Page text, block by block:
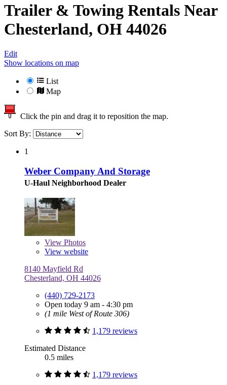
Trailer & Towing Rentals Near
Chesterland, OH 44026
Edit
Show locations on map
List
Map
Click the pin and drag it to reposition the map.
Sort By:
1
Weber Company And Storage
U-Haul Neighborhood Dealer
View Photos
View website
8140 Mayfield Rd
Chesterland, OH 44026
(440) 729-2173
Open today 9 am - 4:30 pm
(1 mile West of Route 306)
1,179 reviews
Estimated Distance
0.5 miles
1,179 reviews